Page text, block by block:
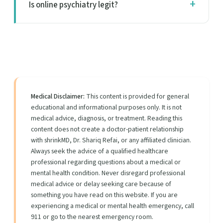
Is online psychiatry legit?
Medical Disclaimer: This content is provided for general
educational and informational purposes only. It is not
medical advice, diagnosis, or treatment. Reading this
content does not create a doctor-patient relationship
with shrinkMD, Dr. Shariq Refai, or any affiliated clinician.
Always seek the advice of a qualified healthcare
professional regarding questions about a medical or
mental health condition. Never disregard professional
medical advice or delay seeking care because of
something you have read on this website. If you are
experiencing a medical or mental health emergency, call
911 or go to the nearest emergency room.